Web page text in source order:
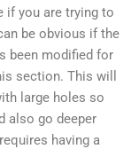
if you are trying to
be obvious if the
been modified for
section. This will
large holes so
also go deeper
having a